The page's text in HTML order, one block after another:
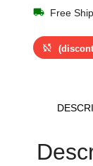
local_shipping Free
sync_disabled